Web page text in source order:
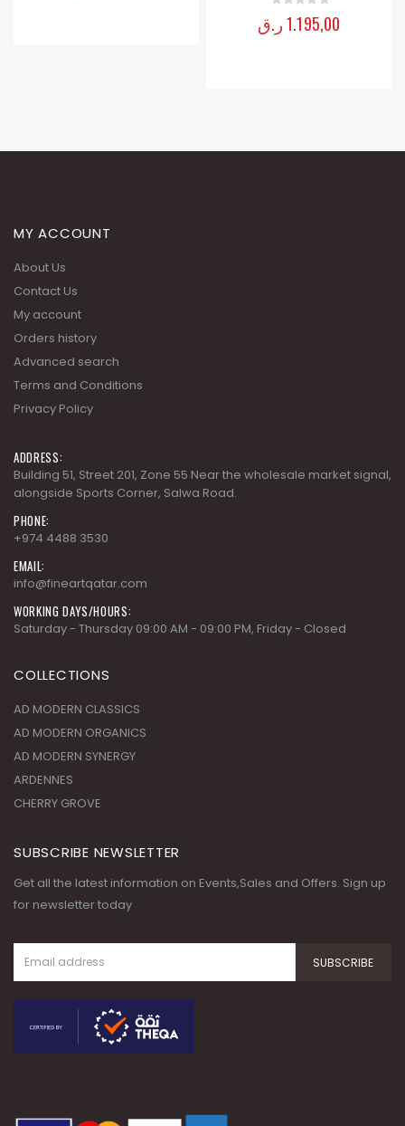
out of 5
1.195,00ر.ق
MY ACCOUNT
About Us
Contact Us
My account
Orders history
Advanced search
Terms and Conditions
Privacy Policy
ADDRESS:
Building 51, Street 201, Zone 55 Near the wholesale market signal,
alongside Sports Corner, Salwa Road.
PHONE:
+974 4488 3530
EMAIL:
info@fineartqatar.com
WORKING DAYS/HOURS:
Saturday - Thursday 09:00 AM - 09:00 PM, Friday - Closed
COLLECTIONS
AD MODERN CLASSICS
AD MODERN ORGANICS
AD MODERN SYNERGY
ARDENNES
CHERRY GROVE
SUBSCRIBE NEWSLETTER
Get all the latest information on Events,Sales and Offers. Sign up
for newsletter today